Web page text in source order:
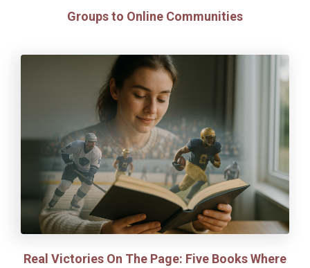
Groups to Online Communities
Real Victories On The Page: Five Books Where